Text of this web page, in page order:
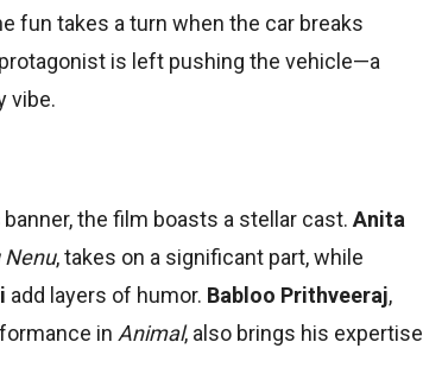
fun takes a turn when the car breaks
is left pushing the vehicle—a
vibe.
banner, the film boasts a stellar cast. Anita
Nenu, takes on a significant part, while
add layers of humor. Babloo Prithveeraj,
in Animal, also brings his expertise